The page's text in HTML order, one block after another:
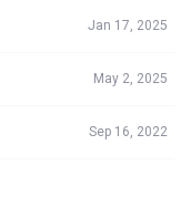
Jan 17, 2025
May 2, 2025
Sep 16, 2022